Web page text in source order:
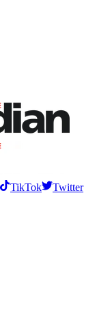
TikTok
Twitter